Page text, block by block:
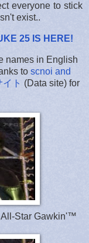
everyone to stick
exist..
25 IS HERE!
names in English
to scnoi and
ト (Data site) for
All-Star Gawkin'™